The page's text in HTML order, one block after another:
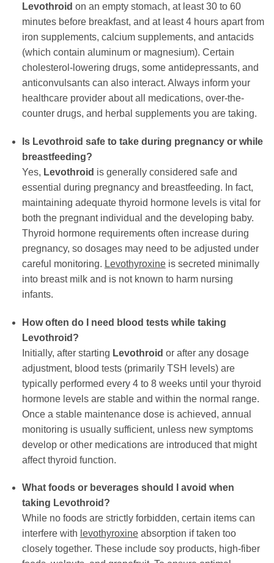
Levothroid on an empty stomach, at least 30 to 60
minutes before breakfast, and at least 4 hours apart from
iron supplements, calcium supplements, and antacids
(which contain aluminum or magnesium). Certain
cholesterol-lowering drugs, some antidepressants, and
anticonvulsants can also interact. Always inform your
healthcare provider about all medications, over-the-
counter drugs, and herbal supplements you are taking.
Is Levothroid safe to take during pregnancy or while
breastfeeding?
Yes, Levothroid is generally considered safe and
essential during pregnancy and breastfeeding. In fact,
maintaining adequate thyroid hormone levels is vital for
both the pregnant individual and the developing baby.
Thyroid hormone requirements often increase during
pregnancy, so dosages may need to be adjusted under
careful monitoring. Levothyroxineis secreted minimally
into breast milk and is not known to harm nursing
infants.
How often do I need blood tests while taking
Levothroid ?
Initially, after starting Levothroid or after any dosage
adjustment, blood tests (primarily TSH levels) are
typically performed every 4 to 8 weeks until your thyroid
hormone levels are stable and within the normal range.
Once a stable maintenance dose is achieved, annual
monitoring is usually sufficient, unless new symptoms
develop or other medications are introduced that might
affect thyroid function.
What foods or beverages should I avoid when
taking Levothroid ?
While no foods are strictly forbidden, certain items can
interfere with levothyroxineabsorption if taken too
closely together. These include soy products, high-fiber